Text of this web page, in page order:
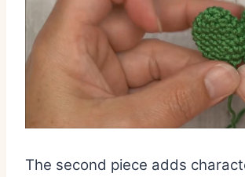
The second piece adds